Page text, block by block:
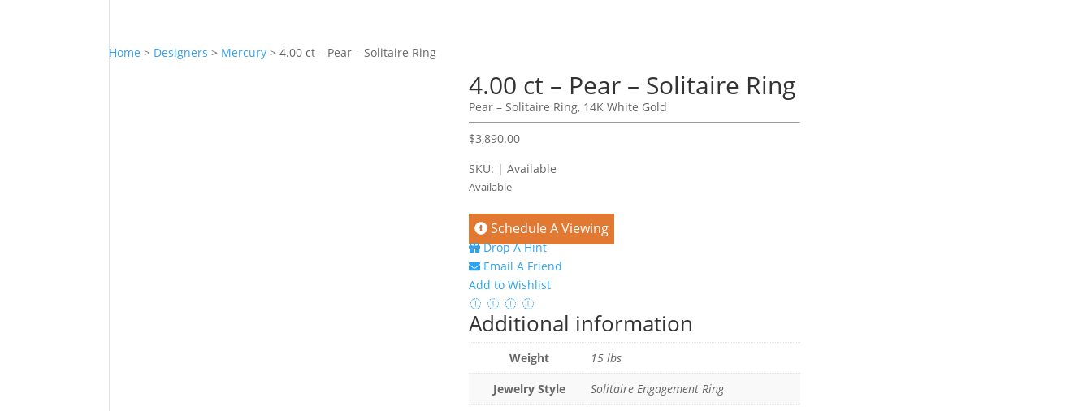
Home > Designers > Mercury > 4.00 ct – Pear – Solitaire Ring
4.00 ct – Pear – Solitaire Ring
Pear – Solitaire Ring, 14K White Gold
$3,890.00
SKU: | Available
Available
Schedule A Viewing
Drop A Hint
Email A Friend
Add to Wishlist
Additional information
Weight
15 lbs
Jewelry Style
Solitaire Engagement Ring